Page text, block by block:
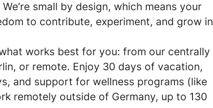
We’re small by design, which means your
to contribute, experiment, and grow in
works best for you: from our centrally
or remote. Enjoy 30 days of vacation,
and support for wellness programs (like
remotely outside of Germany, up to 130